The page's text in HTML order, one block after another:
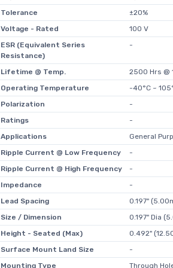
Tolerance
±20%
Voltage - Rated
100 V
ESR (Equivalent Series
Resistance)
-
Lifetime @ Temp.
2500 Hrs @
Operating Temperature
-40°C ~
Polarization
-
Ratings
-
Applications
General
Ripple Current @ Low Frequency
-
Ripple Current @ High Frequency
-
Impedance
-
Lead Spacing
0.197"
Size / Dimension
0.197" Dia
Height - Seated (Max)
0.492"
Surface Mount Land Size
-
Mounting Type
Through